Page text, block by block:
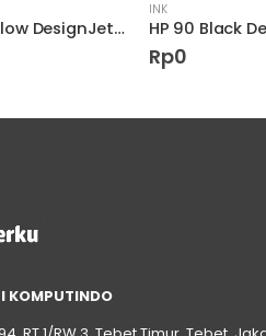
HP 82 28-ml Yellow DesignJet Ink Cartridge
INK
Rp0
KOMPUTINDO